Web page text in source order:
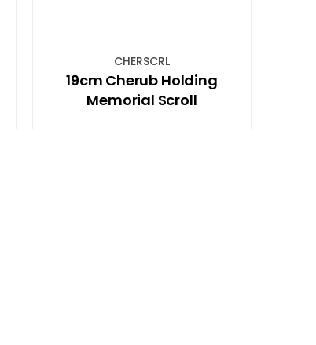
CHERSCRL
19cm Cherub Holding
Memorial Scroll